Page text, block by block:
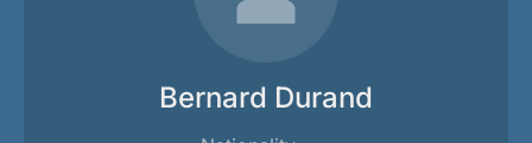
Bernard Durand